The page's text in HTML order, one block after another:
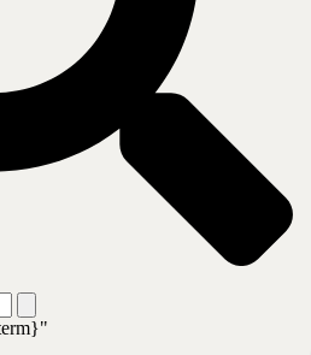
our solutions directly to their
of sales engineering talent in qualified
in one or all four (4) disciplines:
Network Security. AVANT
of 2022 and authorize those Partners
in any marketing efforts.
relationship as their CBTS
clear that the AVANT Engineering
believes in our best-of-breed
National Channel Manager.